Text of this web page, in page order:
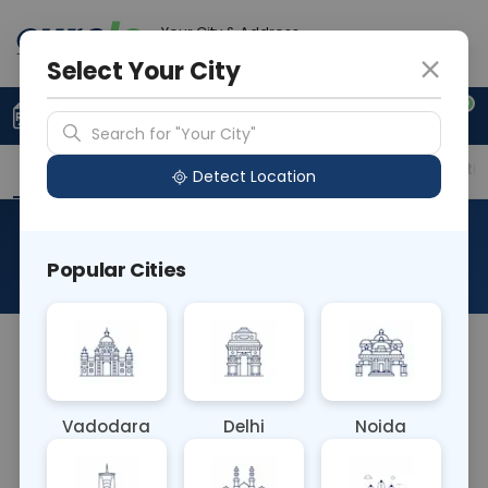
Your City & Address
0
Upload Prescription +91 921 810 2620
Overview Available Labs Price in Different
About This Test
RAD X Ray Thigh Left Lateral involves capturing a
thigh bone (femur) from a lateral perspective,
aiding in the diagnosis of fractures, tumors, or
Select Your City
Search for "Your City"
Detect Location
Popular Cities
Vadodara Delhi Noida